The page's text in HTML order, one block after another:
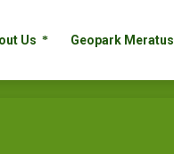
Us Geopark Meratus